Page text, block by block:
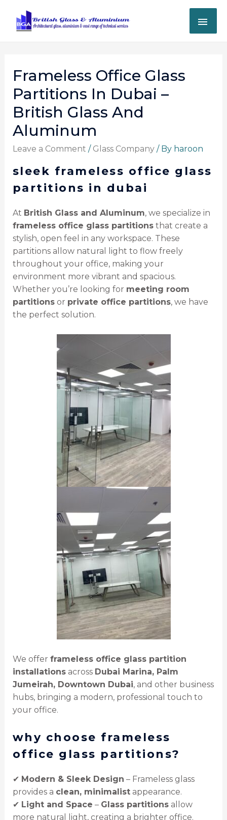
Frameless Office Glass
Partitions In Dubai –
British Glass And
Aluminum
Leave a Comment / Glass Company/ By haroon
sleek frameless office glass
partitions in dubai
At British Glass and Aluminum, we specialize in
frameless office glass partitionsthat create a
stylish, open feel in any workspace. These
partitions allow natural light to flow freely
throughout your office, making your
environment more vibrant and spacious.
Whether you’re looking for meeting room
partitionsor private office partitions, we have
the perfect solution.
We offer frameless office glass partition
installationsacross Dubai Marina, Palm
Jumeirah, Downtown Dubai, and other business
hubs, bringing a modern, professional touch to
your office.
why choose frameless
office glass partitions?
✔ Modern & Sleek Design – Frameless glass
provides a clean, minimalistappearance.
✔ Light and Space – Glass partitionsallow
more natural light, creating a brighter office.